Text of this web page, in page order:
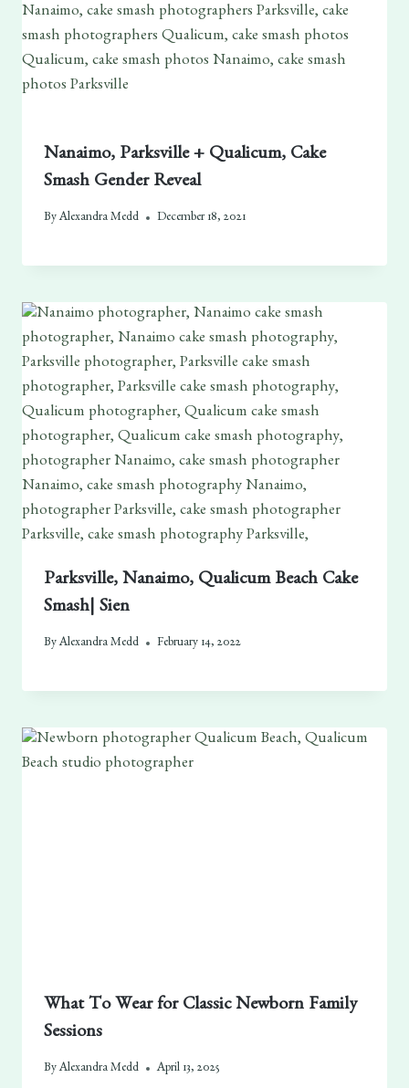
Nanaimo, Parksville + Qualicum, Cake
Smash Gender Reveal
By Alexandra Medd December 18, 2021
Parksville, Nanaimo, Qualicum Beach Cake
Smash| Sien
By Alexandra Medd February 14, 2022
What To Wear for Classic Newborn Family
Sessions
By Alexandra Medd April 13, 2025